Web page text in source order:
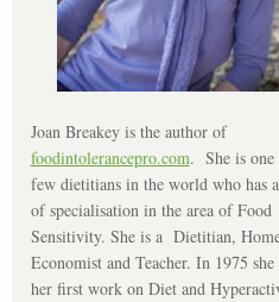
Joan Breakey is the author of
foodintolerancepro.com. She is one
few dietitians in the world who has
of specialisation in the area of Food
Sensitivity. She is a Dietitian,
Economist and Teacher. In 1975 she
her first work on Diet and